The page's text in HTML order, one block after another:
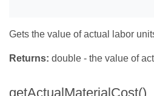
Gets the value of actual labor
Returns: double - the value of
getActualMaterialCost()